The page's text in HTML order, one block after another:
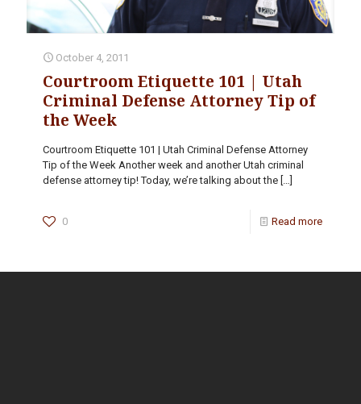
October 4, 2011
Courtroom Etiquette 101 | Utah
Criminal Defense Attorney Tip of
the Week
Courtroom Etiquette 101 | Utah Criminal Defense Attorney
Tip of the Week Another week and another Utah criminal
defense attorney tip! Today, we’re talking about the […]
0 Read more